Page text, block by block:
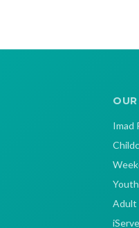
Imad
Adult